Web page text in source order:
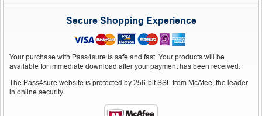
Secure Shopping Experience
Your purchase with Pass4sure is safe and fast. Your products will be
available for immediate download after your payment has been received.
The Pass4sure website is protected by 256-bit SSL from McAfee, the leader
in online security.